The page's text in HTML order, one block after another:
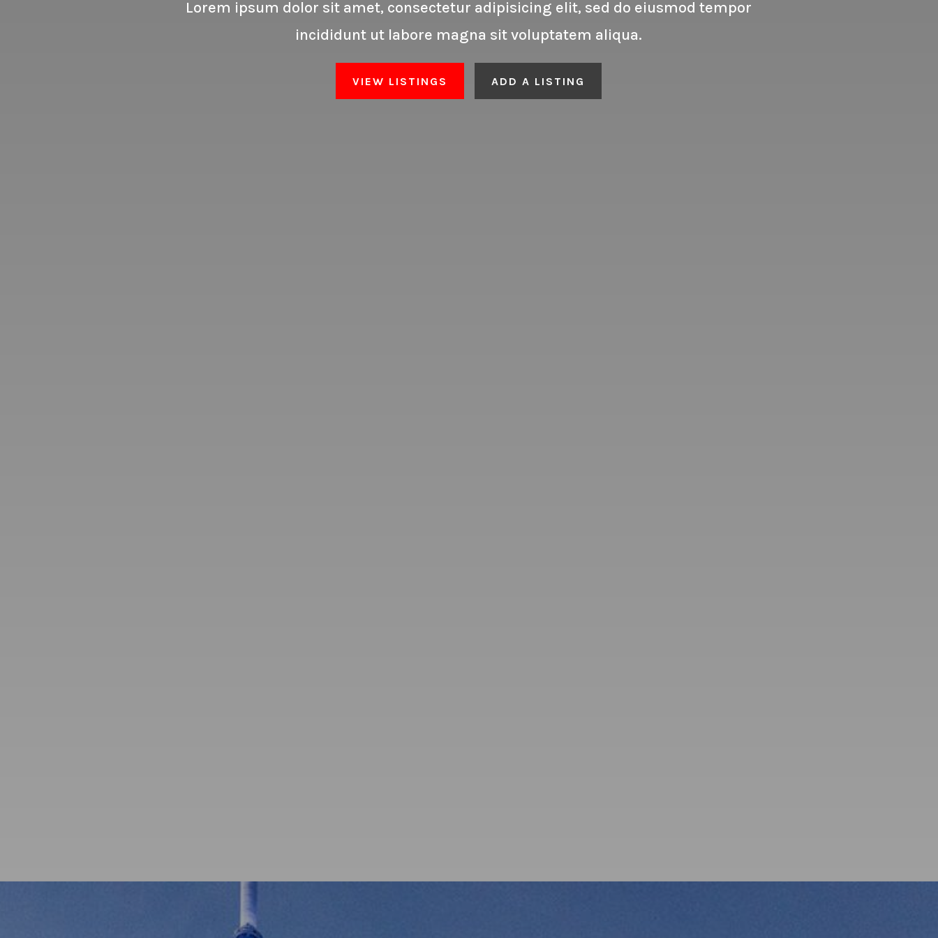
Lorem ipsum dolor sit amet, consectetur adipisicing elit, sed do eiusmod tempor
incididunt ut labore magna sit voluptatem aliqua.
VIEW LISTINGS ADD A LISTING